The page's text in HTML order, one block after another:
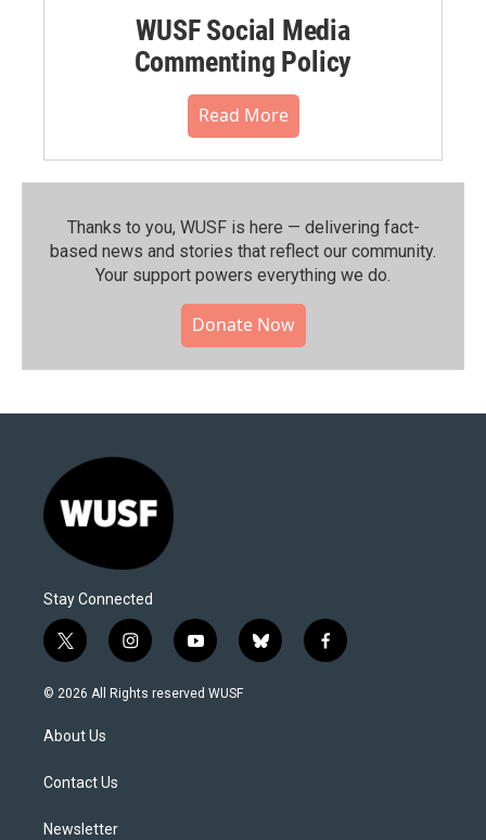
WUSF Social Media
Commenting Policy
Read More
Thanks to you, WUSF is here — delivering fact-
based news and stories that reflect our community.⁠
Your support powers everything we do.
Donate Now
Stay Connected
t
w
i
t
e
i
n
s
y
o
u
b
l
f
a
© 2026 All Rights reserved WUSF
About Us
Contact Us
Newsletter